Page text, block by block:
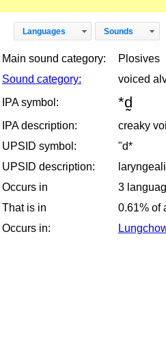
Languages Sounds
Main sound category:
Plosives
Sound category:
voiced
IPA symbol:
*d̰
IPA description:
creaky
UPSID symbol:
"d*
UPSID description:
Occurs in
3
That is in
0.61% of
Occurs in: